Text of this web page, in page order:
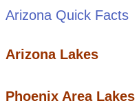
Arizona Quick Facts
Arizona Lakes
Phoenix Area Lakes